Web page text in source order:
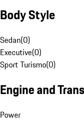
Body Style
Sedan(0)
Executive(0)
Sport Turismo(0)
Engine and
Power